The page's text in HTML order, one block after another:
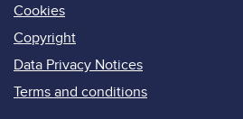
Cookies
Copyright
Data Privacy Notices
Terms and conditions